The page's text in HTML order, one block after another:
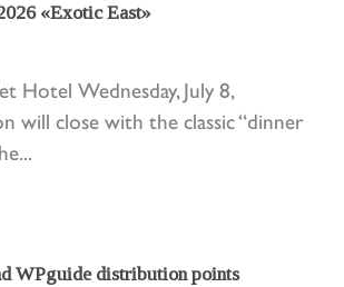
«Exotic East»
Hotel Wednesday, July 8,
will close with the classic “dinner
WPguide distribution points